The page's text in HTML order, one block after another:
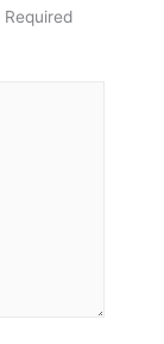
Required